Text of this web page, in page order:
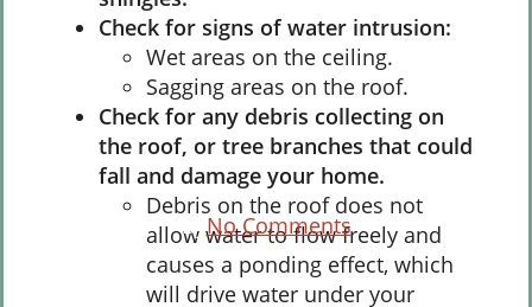
A Guide for Home
Preparations: Spring
Edition
ByNo Comments
Check for signs of water intrusion:
Wet areas on the ceiling.
Sagging areas on the roof.
Check for any debris collecting on
the roof, or tree branches that could
fall and damage your home.
Debris on the roof does not
allow water to flow freely and
causes a ponding effect, which
will drive water under your